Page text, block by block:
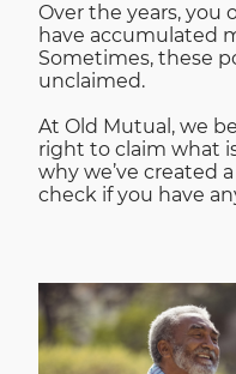
Over the years, you
have accumulated
Sometimes, these
unclaimed.
At Old Mutual, we
right to claim what
why we’ve created
check if you have